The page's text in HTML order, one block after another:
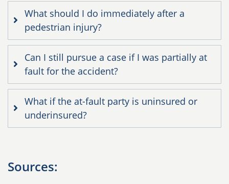
What should I do immediately after a
pedestrian injury?
Can I still pursue a case if I was partially at
fault for the accident?
What if the at-fault party is uninsured or
underinsured?
Sources: